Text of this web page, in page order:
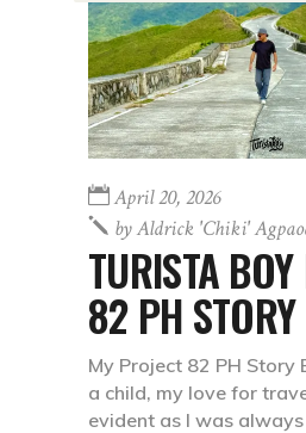
April 20, 2026
byAldrick 'chiki'
TURISTA BOY
82 PH STORY
My Project 82 PH Story
a child, my love for
evident as I was